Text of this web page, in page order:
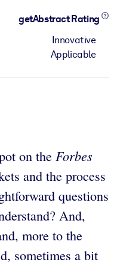
getAbstract Rating
Innovative
Applicable
on the Forbes
and the process
questions
And,
more to the
sometimes a bit